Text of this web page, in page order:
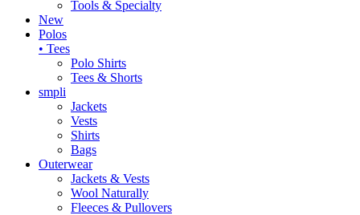
Tools & Specialty
New
Polos
• Tees
Polo Shirts
Tees & Shorts
smpli
Jackets
Vests
Shirts
Bags
Outerwear
Jackets & Vests
Wool Naturally
Fleeces & Pullovers